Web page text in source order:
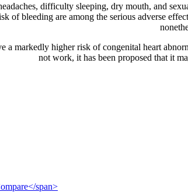
difficulty sleeping, dry mouth, and
of bleeding are among the serious adverse
a markedly higher risk of congenital heart
not work, it has been proposed that it
span>